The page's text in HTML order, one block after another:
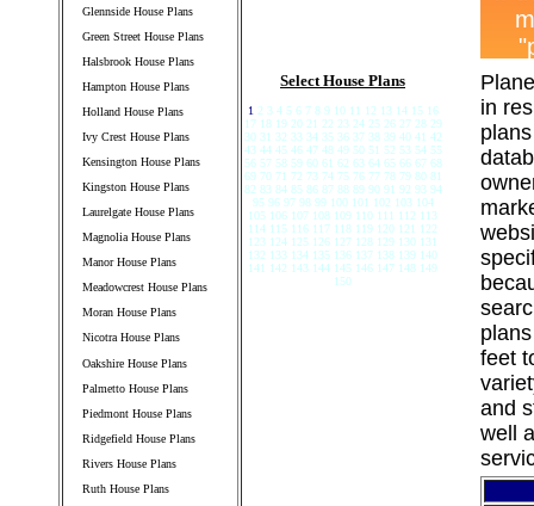
Glennside House Plans
Green Street House Plans
Halsbrook House Plans
Hampton House Plans
Holland House Plans
Ivy Crest House Plans
Kensington House Plans
Kingston House Plans
Laurelgate House Plans
Magnolia House Plans
Manor House Plans
Meadowcrest House Plans
Moran House Plans
Nicotra House Plans
Oakshire House Plans
Palmetto House Plans
Piedmont House Plans
Ridgefield House Plans
Rivers House Plans
Ruth House Plans
Select House Plans
1 2 3 4 5 6 7 8 9 10 11 12 13 14 15 16
17 18 19 20 21 22 23 24 25 26 27 28 29
30 31 32 33 34 35 36 37 38 39 40 41 42
43 44 45 46 47 48 49 50 51 52 53 54 55
56 57 58 59 60 61 62 63 64 65 66 67 68
69 70 71 72 73 74 75 76 77 78 79 80 81
82 83 84 85 86 87 88 89 90 91 92 93 94
95 96 97 98 99 100 101 102 103 104
105 106 107 108 109 110 111 112 113
114 115 116 117 118 119 120 121 122
123 124 125 126 127 128 129 130 131
132 133 134 135 136 137 138 139 140
141 142 143 144 145 146 147 148 149
150
in
feet
and
well